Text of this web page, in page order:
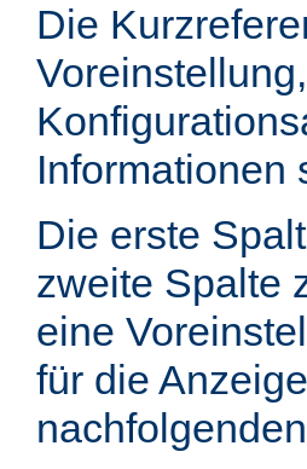
Die
Die erste
zweite Spalte
eine
für die